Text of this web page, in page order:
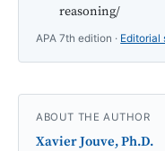
reasoning/
APA 7th edition · Editorial
ABOUT THE AUTHOR
Xavier Jouve, Ph.D.